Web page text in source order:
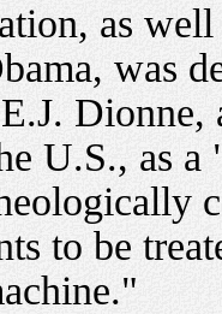
as well
was
Dionne,
U.S., as
to be